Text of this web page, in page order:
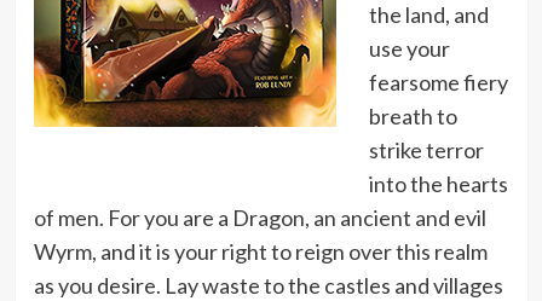
the land, and
use your
fearsome fiery
breath to
strike terror
into the hearts
of men. For you are a Dragon, an ancient and evil
Wyrm, and it is your right to reign over this realm
as you desire. Lay waste to the castles and villages